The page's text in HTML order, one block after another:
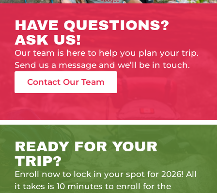
HAVE QUESTIONS?
ASK US!
Our team is here to help you plan your trip.
Send us a message and we’ll be in touch.
Contact Our Team
READY FOR YOUR
TRIP?
Enroll now to lock in your spot for 2026! All
it takes is 10 minutes to enroll for the